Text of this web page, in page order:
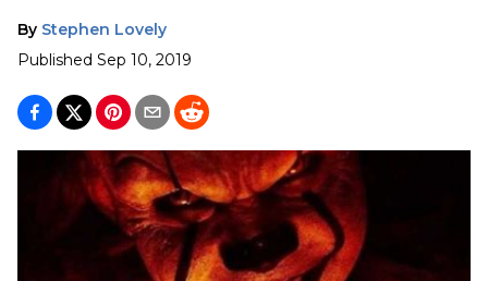
By Stephen Lovely
Published Sep 10, 2019